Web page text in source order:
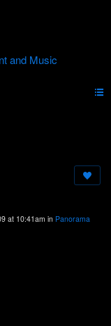
at 10:41am in Panorama